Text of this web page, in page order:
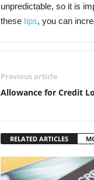
unpredictable, so it is
these tips, you can
Previous article
Allowance for Credit
RELATED ARTICLES